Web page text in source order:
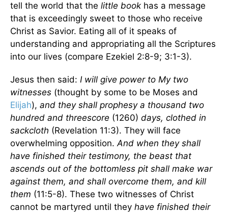
tell the world that the little book has a message
that is exceedingly sweet to those who receive
Christ as Savior. Eating all of it speaks of
understanding and appropriating all the Scriptures
into our lives (compare Ezekiel 2:8-9; 3:1-3).
Jesus then said: I will give power to My two
witnesses (thought by some to be Moses and
Elijah), and they shall prophesy a thousand two
hundred and threescore (1260) days, clothed in
sackcloth (Revelation 11:3). They will face
overwhelming opposition.And when they shall
have finished their testimony, the beast that
ascends out of the bottomless pit shall make war
against them, and shall overcome them, and kill
them (11:5-8). These two witnesses of Christ
cannot be martyred until they have finished their